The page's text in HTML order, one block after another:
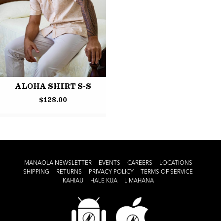
ALOHA SHIRT S-S
$128.00
MANAOLA NEWSLETTER EVENTS CAREERS
LOCATIONS
SHIPPING
RETURNS PRIVACY POLICY
TERMS OF SERVICE
KAHIAU
HALE KUA LIMAHANA